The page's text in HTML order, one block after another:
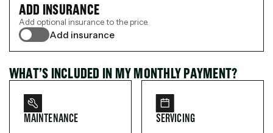
WHAT’S INCLUDED IN MY MONTHLY PAYMENT?
MAINTENANCE SERVICING
ADD INSURANCE
Add optional insurance to the price.
Add insurance